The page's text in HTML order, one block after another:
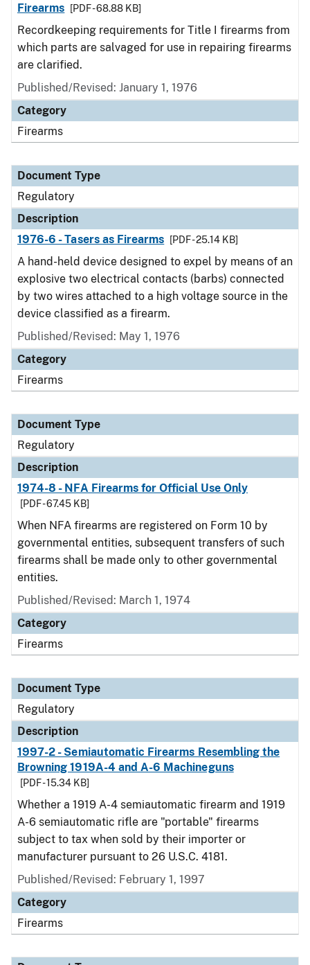
Firearms
[PDF - 68.88 KB]
Recordkeeping requirements for Title I firearms from
which parts are salvaged for use in repairing firearms
are clarified.
Published/Revised: January 1, 1976
Category
Firearms
Document Type
Regulatory
Description
1976-6 - Tasers as Firearms
[PDF - 25.14 KB]
A hand-held device designed to expel by means of an
explosive two electrical contacts (barbs) connected
by two wires attached to a high voltage source in the
device classified as a firearm.
Published/Revised: May 1, 1976
Category
Firearms
Document Type
Regulatory
Description
1974-8 - NFA Firearms for Official Use Only
[PDF - 67.45 KB]
When NFA firearms are registered on Form 10 by
governmental entities, subsequent transfers of such
firearms shall be made only to other governmental
entities.
Published/Revised: March 1, 1974
Category
Firearms
Document Type
Regulatory
Description
1997-2 - Semiautomatic Firearms Resembling the
Browning 1919A-4 and A-6 Machineguns
[PDF - 15.34 KB]
Whether a 1919 A-4 semiautomatic firearm and 1919
A-6 semiautomatic rifle are "portable" firearms
subject to tax when sold by their importer or
manufacturer pursuant to 26 U.S.C. 4181.
Published/Revised: February 1, 1997
Category
Firearms